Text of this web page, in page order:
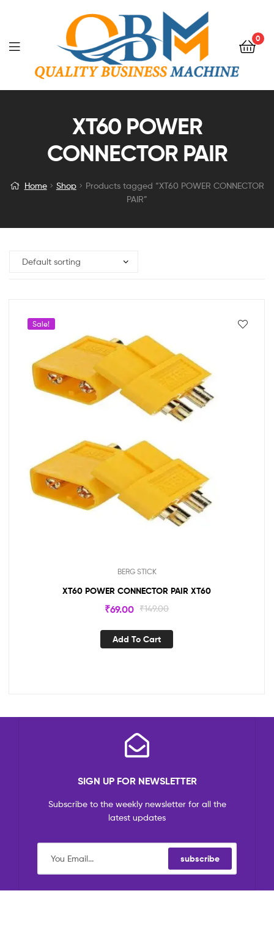
0
XT60 POWER
CONNECTOR PAIR
Home Shop
Products tagged “XT60 POWER CONNECTOR
PAIR”
Sale!
BERG STICK
XT60 POWER CONNECTOR PAIR XT60
₹149.00
₹69.00
Add To Cart
SIGN UP FOR NEWSLETTER
Subscribe to the weekly newsletter for all the
latest updates
subscribe